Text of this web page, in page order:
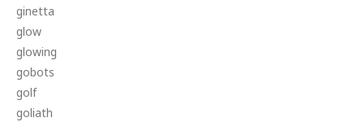
ginetta
glow
glowing
gobots
golf
goliath